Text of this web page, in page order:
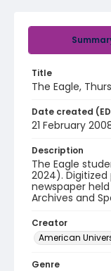
Title
The Eagle,
Date created
21 February
Description
The Eagle
2024).
newspaper
Archives and
Creator
American
Genre